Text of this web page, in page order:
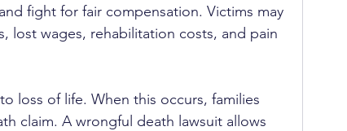
fight for fair compensation. Victims may
lost wages, rehabilitation costs, and pain
loss of life. When this occurs, families
claim. A wrongful death lawsuit allows